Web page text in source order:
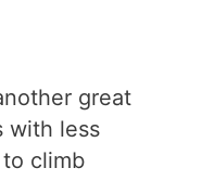
great
with less
climb